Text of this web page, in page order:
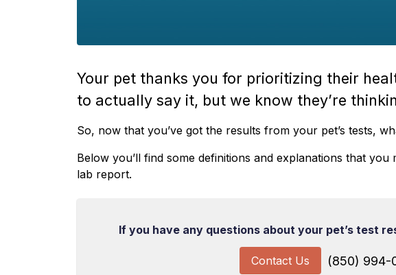
Your pet thanks you for prioritizing their
to actually say it, but we know they’re
So, now that you’ve got the results from your pet’s tests,
Below you’ll find some definitions and explanations that you
lab report.
If you have any questions about your pet’s test
Contact Us (850) 994-